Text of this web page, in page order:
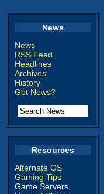
News
News
RSS Feed
Headlines
Archives
History
Got News?
Resources
Alternate OS
Gaming Tips
Game Servers